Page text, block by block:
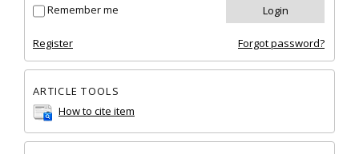
Remember me
Register Forgot password?
ARTICLE TOOLS
How to cite item